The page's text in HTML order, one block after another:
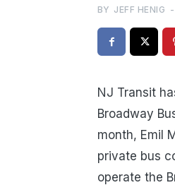
BY JEFF HENIG -
NJ Transit
Broadway
month, Emil
private bus
operate the